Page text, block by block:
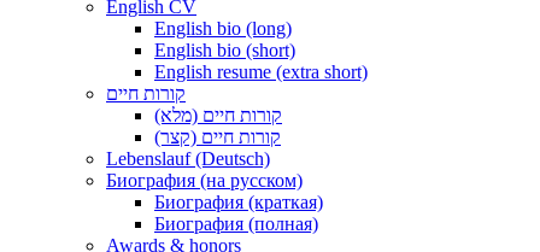
English CV
English bio (long)
English bio (short)
English resume (extra short)
קורות חיים
קורות חיים (מלא)
קורות חיים (קצר)
Lebenslauf (Deutsch)
Биография (на русском)
Биография (краткая)
Биография (полная)
Awards & honors